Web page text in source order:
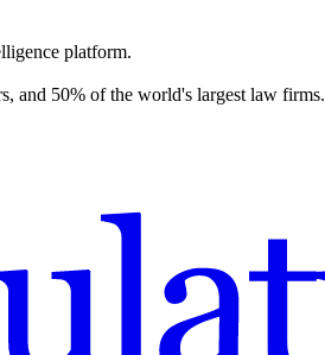
platform.
and 50% of the world's largest law firms.